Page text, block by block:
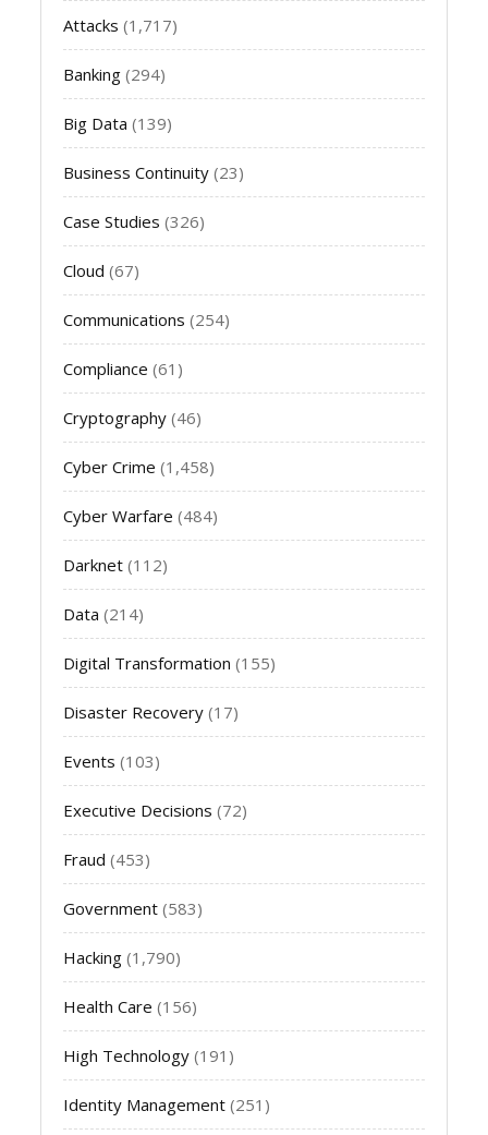
Attacks (1,717)
Banking (294)
Big Data (139)
Business Continuity (23)
Case Studies (326)
Cloud (67)
Communications (254)
Compliance (61)
Cryptography (46)
Cyber Crime (1,458)
Cyber Warfare (484)
Darknet (112)
Data (214)
Digital Transformation (155)
Disaster Recovery (17)
Events (103)
Executive Decisions (72)
Fraud (453)
Government (583)
Hacking (1,790)
Health Care (156)
High Technology (191)
Identity Management (251)